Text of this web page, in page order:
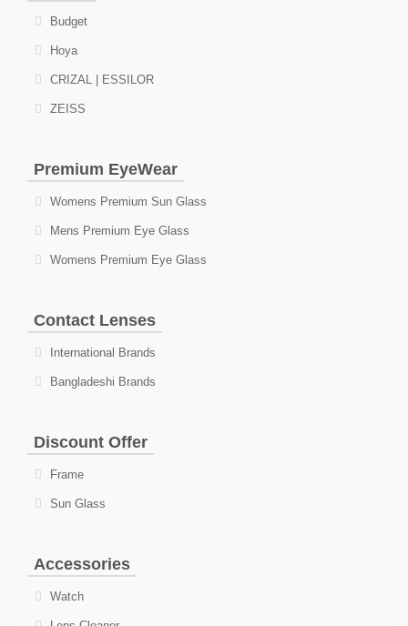
Budget
Hoya
CRIZAL | ESSILOR
ZEISS
Premium EyeWear
Womens Premium Sun Glass
Mens Premium Eye Glass
Womens Premium Eye Glass
Contact Lenses
International Brands
Bangladeshi Brands
Discount Offer
Frame
Sun Glass
Accessories
Watch